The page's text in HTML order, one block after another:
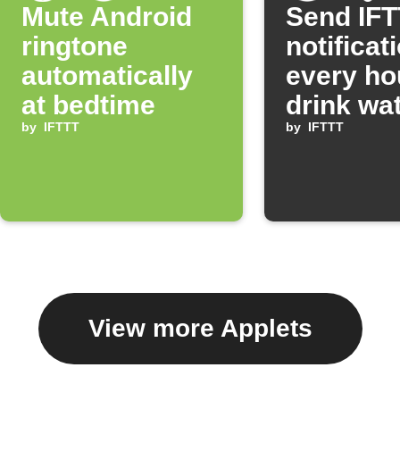
Mute Android
ringtone
automatically
at bedtime
by IFTTT
Send
every
drink
by IFTTT
View more Applets